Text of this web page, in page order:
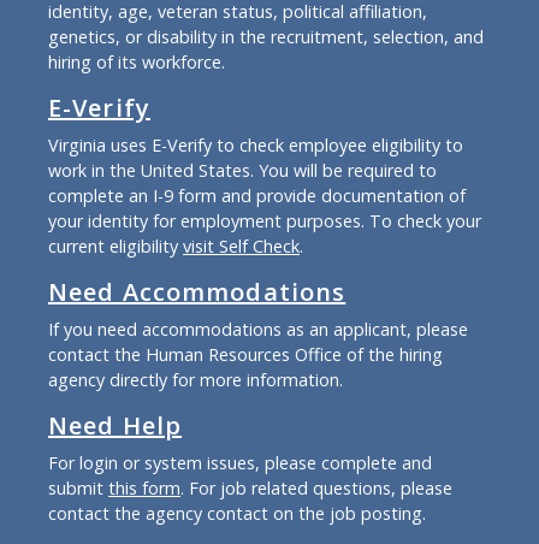
identity, age, veteran status, political affiliation,
genetics, or disability in the recruitment, selection, and
hiring of its workforce.
E-Verify
Virginia uses E-Verify to check employee eligibility to
work in the United States. You will be required to
complete an I-9 form and provide documentation of
your identity for employment purposes. To check your
current eligibility visit Self Check.
Need Accommodations
If you need accommodations as an applicant, please
contact the Human Resources Office of the hiring
agency directly for more information.
Need Help
For login or system issues, please complete and
submit this form. For job related questions, please
contact the agency contact on the job posting.